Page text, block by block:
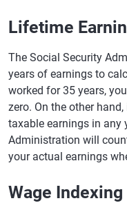
Lifetime
The Social Security
years of earnings to
worked for 35 years,
zero. On the other
taxable earnings in any
Administration will
your actual earnings
Wage Indexing